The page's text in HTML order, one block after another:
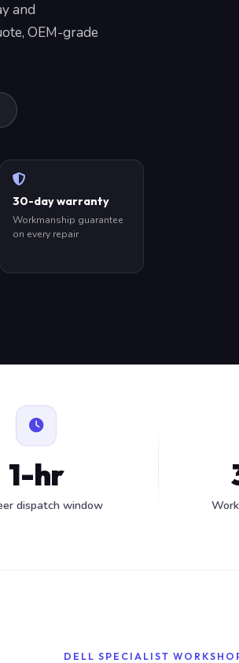
and
OEM-grade
30-day warranty
Workmanship guarantee
on every repair
1-hr
dispatch window
DELL SPECIALIST